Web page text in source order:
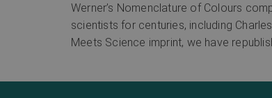
Werner’s Nomenclature of Colours
scientists for centuries, including
Meets Science imprint, we have